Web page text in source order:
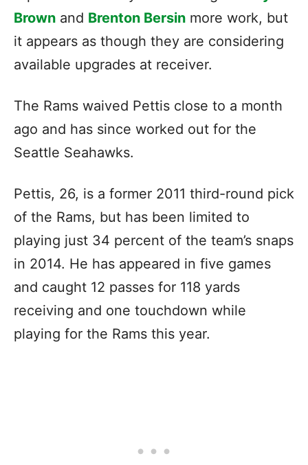
Brown and Brenton Bersin more work, but
it appears as though they are considering
available upgrades at receiver.
The Rams waived Pettis close to a month
ago and has since worked out for the
Seattle Seahawks.
Pettis, 26, is a former 2011 third-round pick
of the Rams, but has been limited to
playing just 34 percent of the team’s snaps
in 2014. He has appeared in five games
and caught 12 passes for 118 yards
receiving and one touchdown while
playing for the Rams this year.